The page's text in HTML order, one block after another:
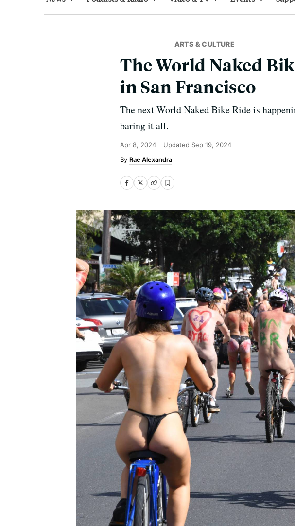
ARTS & CULTURE
The World Naked
in San Francisco
The next World Naked Bike Ride is
baring it all.
Apr 8, 2024 Updated Sep 19, 2024
Rae Alexandra